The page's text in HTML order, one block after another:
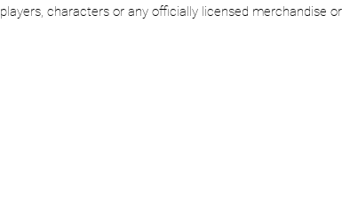
players, characters or any officially licensed merchandise